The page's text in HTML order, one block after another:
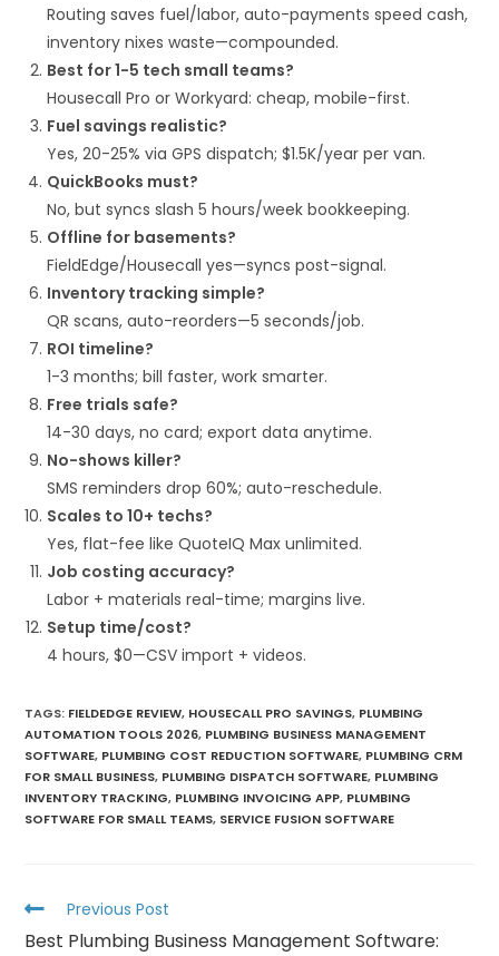
Routing saves fuel/labor, auto-payments speed cash,
inventory nixes waste—compounded.​
Best for 1-5 tech small teams?
Housecall Pro or Workyard: cheap, mobile-first.​
Fuel savings realistic?
Yes, 20-25% via GPS dispatch; $1.5K/year per van.​
QuickBooks must?
No, but syncs slash 5 hours/week bookkeeping.​
Offline for basements?
FieldEdge/Housecall yes—syncs post-signal.​
Inventory tracking simple?
QR scans, auto-reorders—5 seconds/job.​
ROI timeline?
1-3 months; bill faster, work smarter.​
Free trials safe?
14-30 days, no card; export data anytime.​
No-shows killer?
SMS reminders drop 60%; auto-reschedule.​
Scales to 10+ techs?
Yes, flat-fee like QuoteIQ Max unlimited.​
Job costing accuracy?
Labor + materials real-time; margins live.​
Setup time/cost?
4 hours, $0—CSV import + videos.​
TAGS: FIELDEDGE REVIEW, HOUSECALL PRO SAVINGS, PLUMBING
AUTOMATION TOOLS 2026, PLUMBING BUSINESS MANAGEMENT
SOFTWARE, PLUMBING COST REDUCTION SOFTWARE, PLUMBING CRM
FOR SMALL BUSINESS, PLUMBING DISPATCH SOFTWARE, PLUMBING
INVENTORY TRACKING, PLUMBING INVOICING APP, PLUMBING
SOFTWARE FOR SMALL TEAMS, SERVICE FUSION SOFTWARE
Previous Post
Best Plumbing Business Management Software: